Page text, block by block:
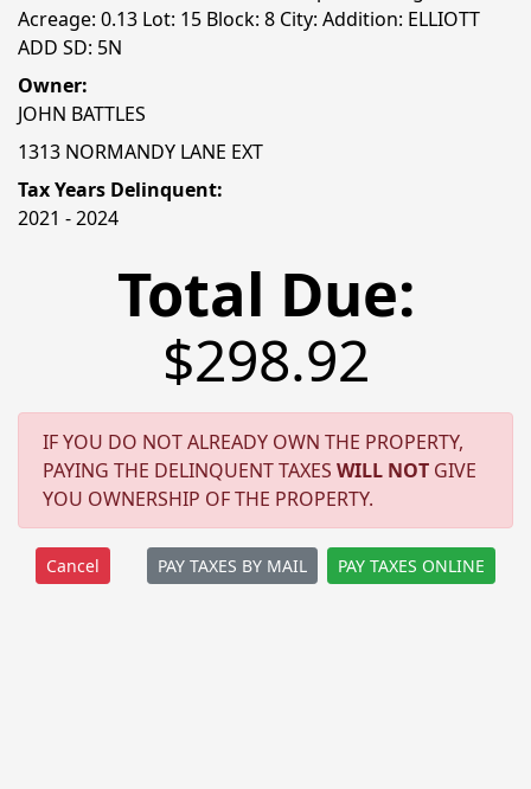
Acreage: 0.13 Lot: 15 Block: 8 City: Addition: ELLIOTT
ADD SD: 5N
Owner:
JOHN BATTLES
1313 NORMANDY LANE EXT
Tax Years Delinquent:
2021 - 2024
Total Due:
$298.92
IF YOU DO NOT ALREADY OWN THE PROPERTY,
PAYING THE DELINQUENT TAXES WILL NOT GIVE
YOU OWNERSHIP OF THE PROPERTY.
PAY TAXES BY MAIL PAY TAXES ONLINE